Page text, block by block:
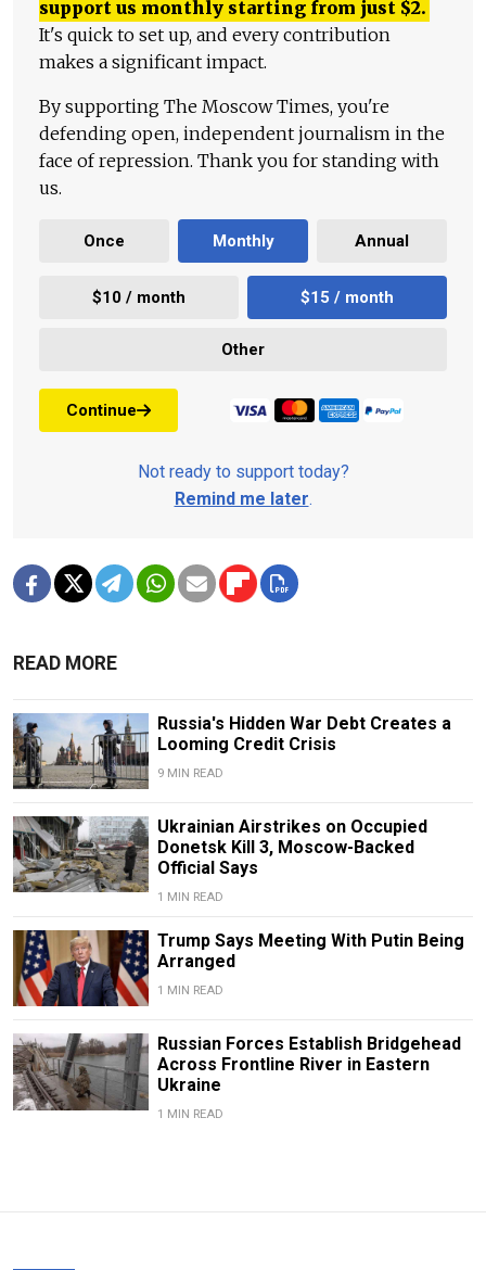
support us monthly starting from just $2.
It's quick to set up, and every contribution
makes a significant impact.
By supporting The Moscow Times, you're
defending open, independent journalism in the
face of repression. Thank you for standing with
us.
Once Monthly Annual
$10 / month $15 / month
Other
Continue
Not ready to support today?
Remind me later.
READ MORE
Russia's Hidden War Debt Creates a
Looming Credit Crisis
9 MIN READ
Ukrainian Airstrikes on Occupied
Donetsk Kill 3, Moscow-Backed
Official Says
1 MIN READ
Trump Says Meeting With Putin Being
Arranged
1 MIN READ
Russian Forces Establish Bridgehead
Across Frontline River in Eastern
Ukraine
1 MIN READ